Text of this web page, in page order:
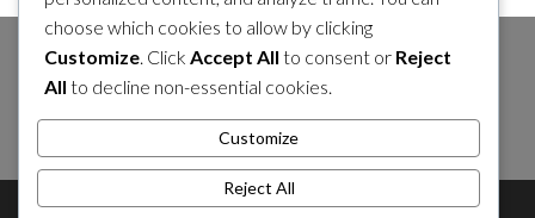
SEARCH
Search
for:
choose which cookies to allow by clicking
Customize. Click Accept All to consent or Reject
All to decline non-essential cookies.
Customize
Reject All